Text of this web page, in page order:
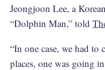
Jeongjoon Lee, a
“Dolphin Man,” told
“In one case, we had
places, one was going